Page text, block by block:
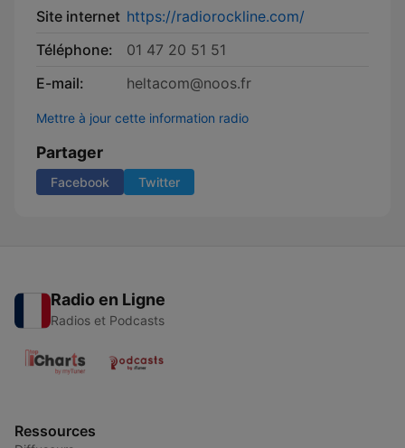
Site internet https://radiorockline.com/
Téléphone:
01 47 20 51 51
E-mail:
heltacom@noos.fr
Mettre à jour cette information radio
Partager
Facebook Twitter
Radio en Ligne
Radios et Podcasts
Ressources